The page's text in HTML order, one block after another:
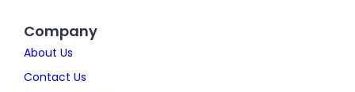
Company
About Us
Contact Us